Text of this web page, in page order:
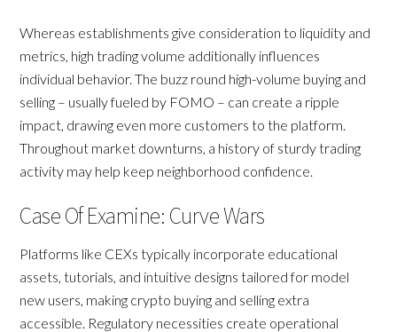
Whereas establishments give consideration to liquidity and
metrics, high trading volume additionally influences
individual behavior. The buzz round high-volume buying and
selling – usually fueled by FOMO – can create a ripple
impact, drawing even more customers to the platform.
Throughout market downturns, a history of sturdy trading
activity may help keep neighborhood confidence.
Case Of Examine: Curve Wars
Platforms like CEXs typically incorporate educational
assets, tutorials, and intuitive designs tailored for model
new users, making crypto buying and selling extra
accessible. Regulatory necessities create operational